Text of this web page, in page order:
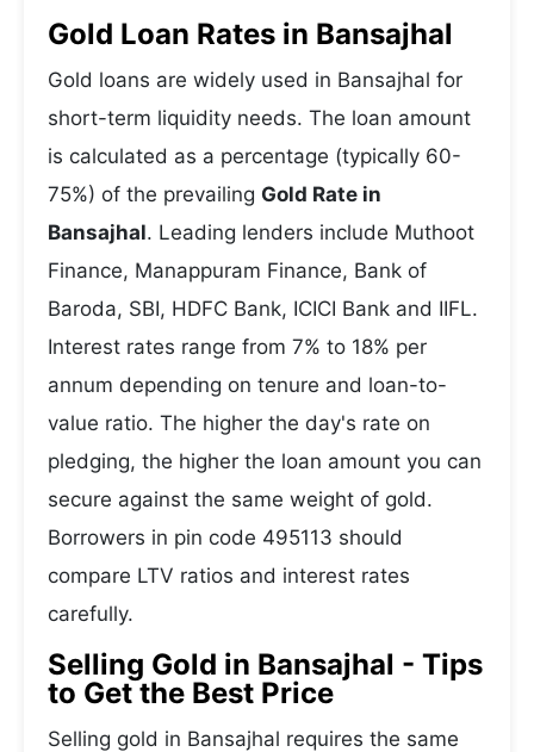
Gold Loan Rates in Bansajhal
Gold loans are widely used in Bansajhal for
short-term liquidity needs. The loan amount
is calculated as a percentage (typically 60-
75%) of the prevailing Gold Rate in
Bansajhal. Leading lenders include Muthoot
Finance, Manappuram Finance, Bank of
Baroda, SBI, HDFC Bank, ICICI Bank and IIFL.
Interest rates range from 7% to 18% per
annum depending on tenure and loan-to-
value ratio. The higher the day's rate on
pledging, the higher the loan amount you can
secure against the same weight of gold.
Borrowers in pin code 495113 should
compare LTV ratios and interest rates
carefully.
Selling Gold in Bansajhal - Tips
to Get the Best Price
Selling gold in Bansajhal requires the same